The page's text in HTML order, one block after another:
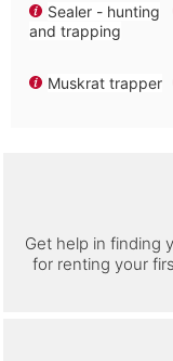
Sealer - hunting
and trapping
Muskrat trapper
Get help in finding
for renting your